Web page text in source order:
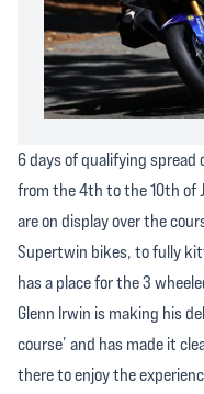
6 days of qualifying
from the 4th to the 10th of
are on display over the
Supertwin bikes, to fully
has a place for the 3
Glenn Irwin is making his
course’ and has made it
there to enjoy the